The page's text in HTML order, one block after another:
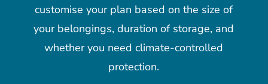
customise your plan based on the size of
your belongings, duration of storage, and
whether you need climate-controlled
protection.